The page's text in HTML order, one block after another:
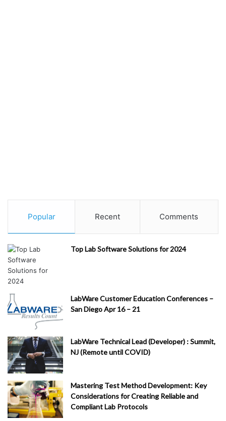
Popular Recent Comments
Top Lab Software Solutions for 2024
LabWare Customer Education Conferences –
San Diego Apr 16 – 21
LabWare Technical Lead (Developer) : Summit,
NJ (Remote until COVID)
Mastering Test Method Development: Key
Considerations for Creating Reliable and
Compliant Lab Protocols